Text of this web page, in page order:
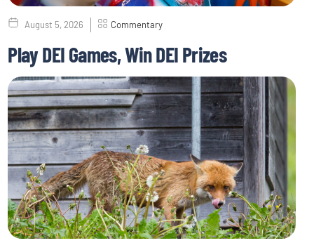
August 5, 2026 Commentary
Play DEI Games, Win DEI Prizes